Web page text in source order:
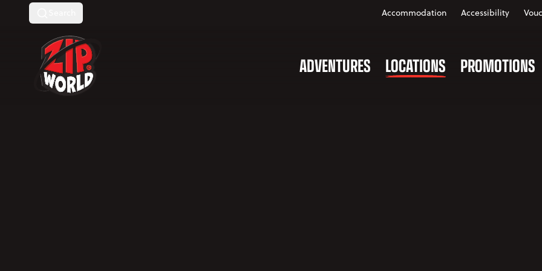
Accommodation Accessibility
Return to homepage
ADVENTURES LOCATIONS PROMOTIONS